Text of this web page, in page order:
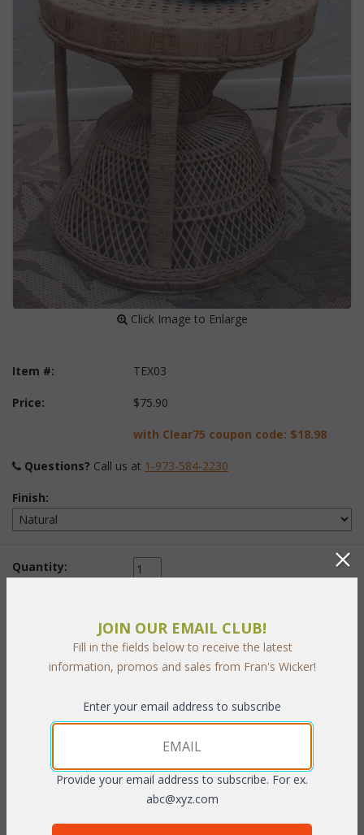
Click Image to Enlarge
Item #: TEX03
Price: $75.90
with Clear75 coupon code: $18.98
Questions? Call us at 1-973-584-2230
Finish:
Quantity:
Add to Cart
PRODUCT DESCRIPTION
Natural finish.
JOIN OUR EMAIL CLUB!
Fill in the fields below to receive the latest
information, promos and sales from Fran's Wicker!
Enter your email address to subscribe
Provide your email address to subscribe. For ex.
abc@xyz.com